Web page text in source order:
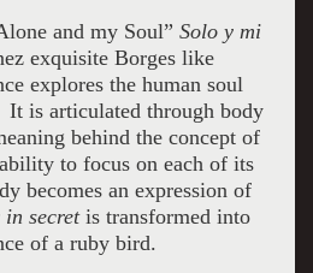
and my Soul” Solo y mi
exquisite Borges like
explores the human soul
is articulated through body
behind the concept of
to focus on each of its
becomes an expression of
in secretis transformed into
of a ruby bird.